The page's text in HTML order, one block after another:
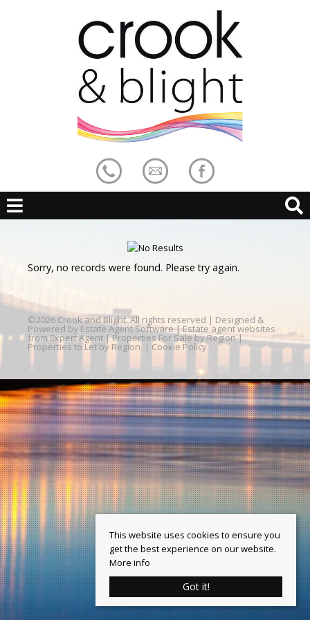
Sorry, no records were found. Please try again.
©2026 Crook and Blight. All rights reserved | Designed &
Powered by Estate Agent Software | Estate agent websites
from Expert Agent |Properties For Sale by Region|
Properties to Let by Region | Cookie Policy
This website uses cookies to ensure you
get the best experience on our website.
More info
Got it!